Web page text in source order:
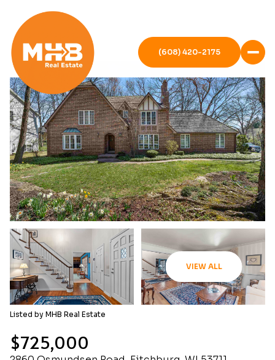
(608) 420-2175
VIEW ALL
Listed by MHB Real Estate
$725,000
Friday
07
Saturday
08